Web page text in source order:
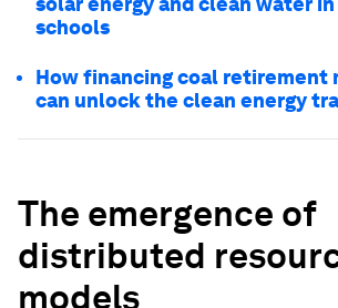
schools
How financing coal retirement
can unlock the clean energy
The emergence of
distributed
models